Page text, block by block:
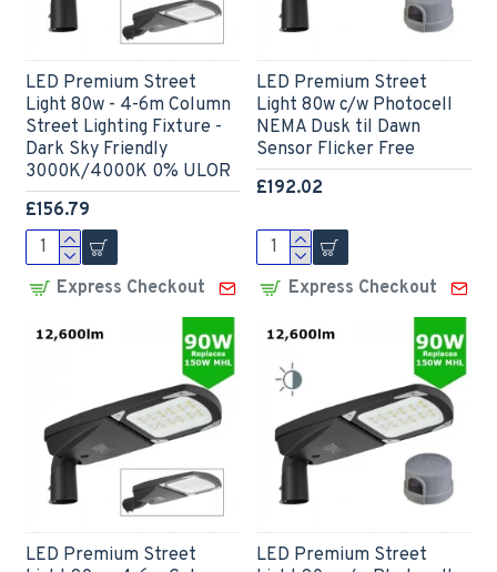
LED Premium Street
Light 80w - 4-6m Column
Street Lighting Fixture -
Dark Sky Friendly
3000K/4000K 0% ULOR
£156.79
Express Checkout
LED Premium Street
Light 80w c/w Photocell
NEMA Dusk til Dawn
Sensor Flicker Free
£192.02
Express Checkout
LED Premium Street
LED Premium Street